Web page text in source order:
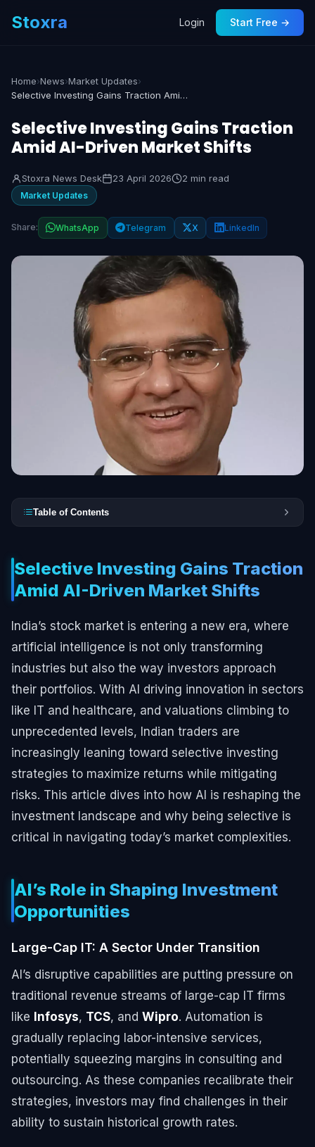
Stoxra Login Start Free →
Home›News›Market Updates›
Selective Investing Gains Traction Amid AI-Driven Market Shifts
Selective Investing Gains Traction
Amid AI-Driven Market Shifts
Stoxra News Desk 23 April 2026 2 min read
Market Updates
Share: WhatsApp Telegram X LinkedIn
Table of Contents
Selective Investing Gains Traction
Amid AI-Driven Market Shifts
India’s stock market is entering a new era, where
artificial intelligence is not only transforming
industries but also the way investors approach
their portfolios. With AI driving innovation in sectors
like IT and healthcare, and valuations climbing to
unprecedented levels, Indian traders are
increasingly leaning toward selective investing
strategies to maximize returns while mitigating
risks. This article dives into how AI is reshaping the
investment landscape and why being selective is
critical in navigating today’s market complexities.
AI’s Role in Shaping Investment
Opportunities
Large-Cap IT: A Sector Under Transition
AI’s disruptive capabilities are putting pressure on
traditional revenue streams of large-cap IT firms
like Infosys, TCS, and Wipro. Automation is
gradually replacing labor-intensive services,
potentially squeezing margins in consulting and
outsourcing. As these companies recalibrate their
strategies, investors may find challenges in their
ability to sustain historical growth rates.